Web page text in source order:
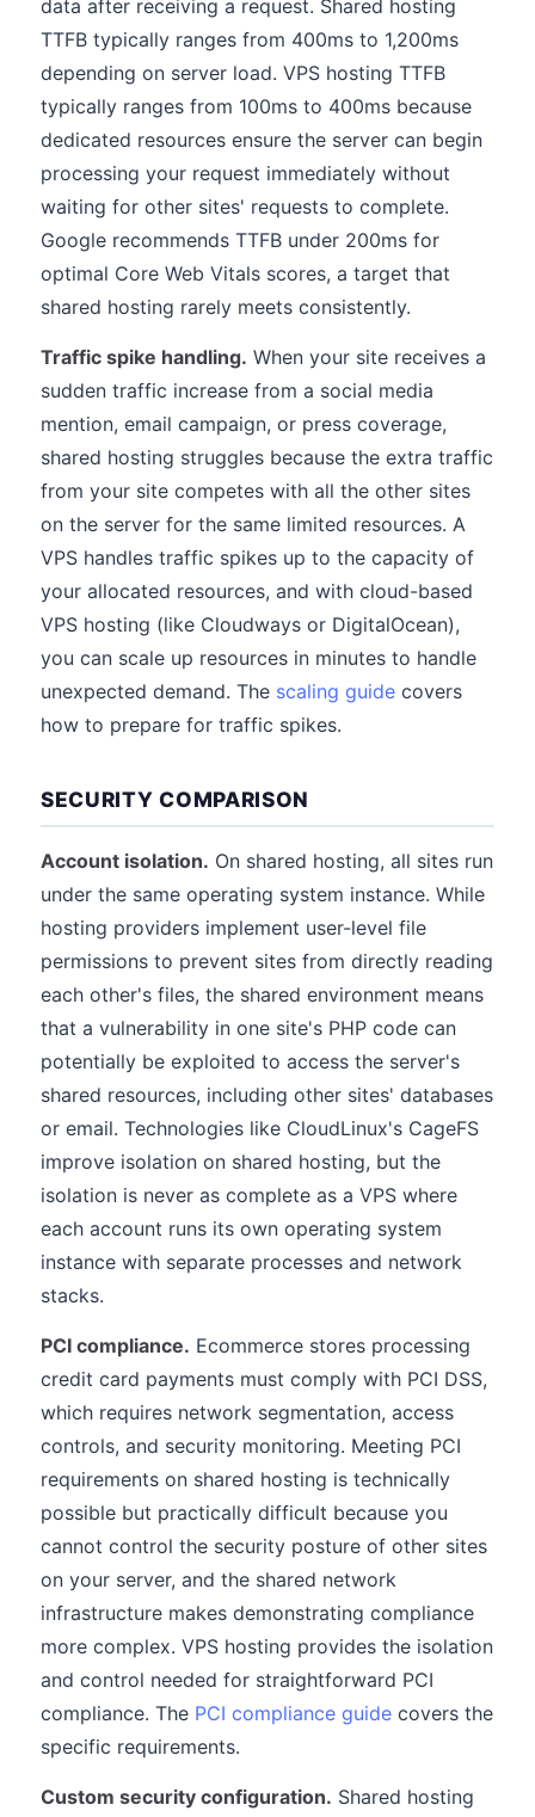
data after receiving a request. Shared hosting
TTFB typically ranges from 400ms to 1,200ms
depending on server load. VPS hosting TTFB
typically ranges from 100ms to 400ms because
dedicated resources ensure the server can begin
processing your request immediately without
waiting for other sites' requests to complete.
Google recommends TTFB under 200ms for
optimal Core Web Vitals scores, a target that
shared hosting rarely meets consistently.
Traffic spike handling. When your site receives a
sudden traffic increase from a social media
mention, email campaign, or press coverage,
shared hosting struggles because the extra traffic
from your site competes with all the other sites
on the server for the same limited resources. A
VPS handles traffic spikes up to the capacity of
your allocated resources, and with cloud-based
VPS hosting (like Cloudways or DigitalOcean),
you can scale up resources in minutes to handle
unexpected demand. The scaling guide covers
how to prepare for traffic spikes.
SECURITY COMPARISON
Account isolation. On shared hosting, all sites run
under the same operating system instance. While
hosting providers implement user-level file
permissions to prevent sites from directly reading
each other's files, the shared environment means
that a vulnerability in one site's PHP code can
potentially be exploited to access the server's
shared resources, including other sites' databases
or email. Technologies like CloudLinux's CageFS
improve isolation on shared hosting, but the
isolation is never as complete as a VPS where
each account runs its own operating system
instance with separate processes and network
stacks.
PCI compliance. Ecommerce stores processing
credit card payments must comply with PCI DSS,
which requires network segmentation, access
controls, and security monitoring. Meeting PCI
requirements on shared hosting is technically
possible but practically difficult because you
cannot control the security posture of other sites
on your server, and the shared network
infrastructure makes demonstrating compliance
more complex. VPS hosting provides the isolation
and control needed for straightforward PCI
compliance. The PCI compliance guide covers the
specific requirements.
Custom security configuration. Shared hosting